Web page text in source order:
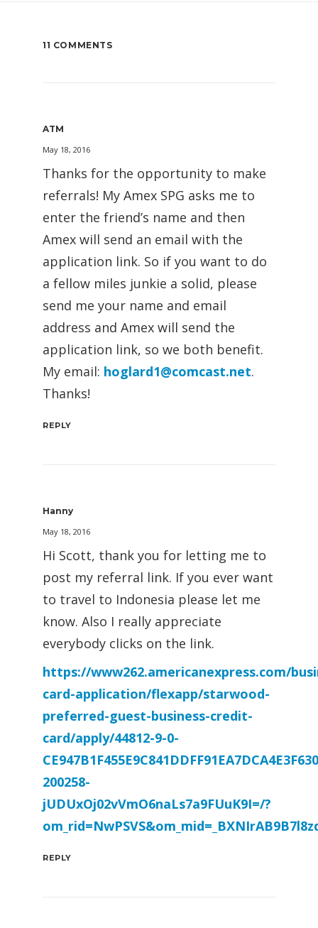
11 COMMENTS
ATM
May 18, 2016
Thanks for the opportunity to make
referrals! My Amex SPG asks me to
enter the friend’s name and then
Amex will send an email with the
application link. So if you want to do
a fellow miles junkie a solid, please
send me your name and email
address and Amex will send the
application link, so we both benefit.
My email: hoglard1@comcast.net.
Thanks!
REPLY
Hanny
May 18, 2016
Hi Scott, thank you for letting me to
post my referral link. If you ever want
to travel to Indonesia please let me
know. Also I really appreciate
everybody clicks on the link.
https://www262.americanexpress.com/
card-application/flexapp/starwood-
preferred-guest-business-credit-
card/apply/44812-9-0-
200258-
jUDUxOj02vVmO6naLs7a9FUuK9I=/?
REPLY